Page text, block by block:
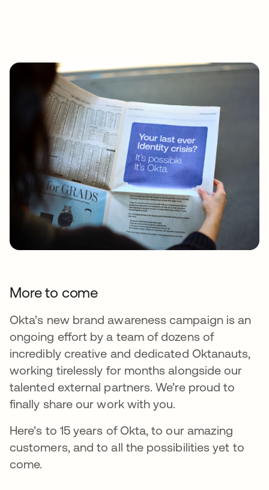
More to come
Okta’s new brand awareness campaign is an
ongoing effort by a team of dozens of
incredibly creative and dedicated Oktanauts,
working tirelessly for months alongside our
talented external partners. We’re proud to
finally share our work with you.
Here’s to 15 years of Okta, to our amazing
customers, and to all the possibilities yet to
come.